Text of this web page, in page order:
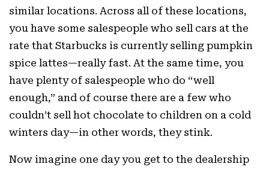
similar locations. Across all of these locations,
you have some salespeople who sell cars at the
rate that Starbucks is currently selling pumpkin
spice lattes—really fast. At the same time, you
have plenty of salespeople who do “well
enough,” and of course there are a few who
couldn’t sell hot chocolate to children on a cold
winters day—in other words, they stink.
Now imagine one day you get to the dealership